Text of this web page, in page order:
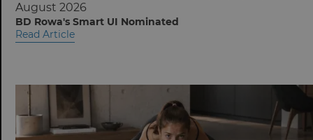
August 2026
BD Rowa's Smart UI Nominated
Read Article